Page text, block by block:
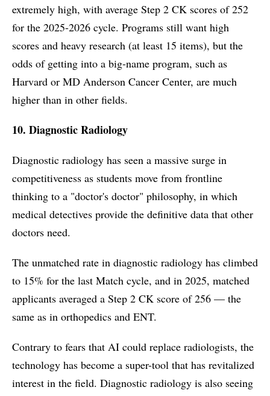
extremely high, with average Step 2 CK scores of 252
for the 2025-2026 cycle. Programs still want high
scores and heavy research (at least 15 items), but the
odds of getting into a big-name program, such as
Harvard or MD Anderson Cancer Center, are much
higher than in other fields.
10. Diagnostic Radiology
Diagnostic radiology has seen a massive surge in
competitiveness as students move from frontline
thinking to a "doctor's doctor" philosophy, in which
medical detectives provide the definitive data that other
doctors need.
The unmatched rate in diagnostic radiology has climbed
to 15% for the last Match cycle, and in 2025, matched
applicants averaged a Step 2 CK score of 256 — the
same as in orthopedics and ENT.
Contrary to fears that AI could replace radiologists, the
technology has become a super-tool that has revitalized
interest in the field. Diagnostic radiology is also seeing